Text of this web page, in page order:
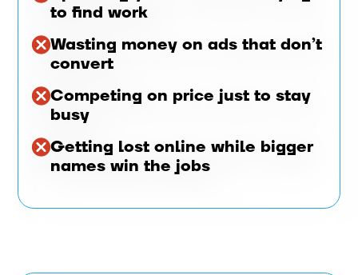
to find work
Wasting money on ads that don’t
convert
Competing on price just to stay
busy
Getting lost online while bigger
names win the jobs